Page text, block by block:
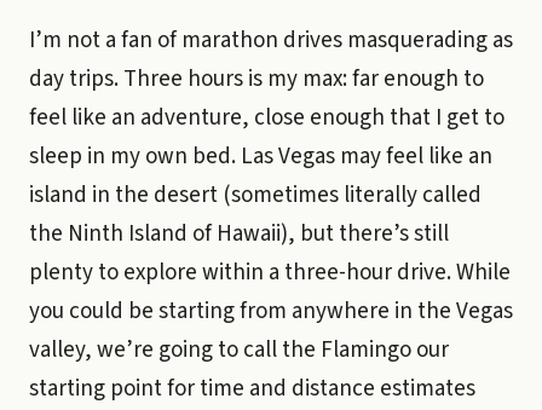
I’m not a fan of marathon drives masquerading as
day trips. Three hours is my max: far enough to
feel like an adventure, close enough that I get to
sleep in my own bed. Las Vegas may feel like an
island in the desert (sometimes literally called
the Ninth Island of Hawaii), but there’s still
plenty to explore within a three-hour drive. While
you could be starting from anywhere in the Vegas
valley, we’re going to call the Flamingo our
starting point for time and distance estimates